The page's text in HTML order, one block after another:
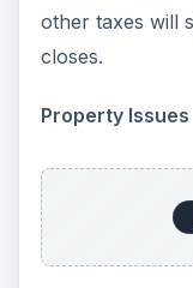
other taxes will
closes.
Property Issues